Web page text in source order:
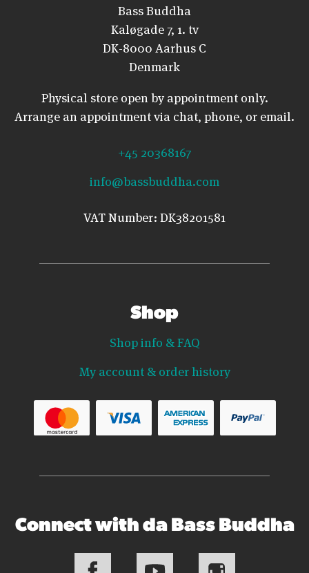
Bass Buddha
Kaløgade 7, 1. tv
DK-8000 Aarhus C
Denmark
Physical store open by appointment only.
Arrange an appointment via chat, phone, or email.
+45 20368167
info@bassbuddha.com
VAT Number: DK38201581
Shop
Shop info & FAQ
My account & order history
Connect with da Bass Buddha